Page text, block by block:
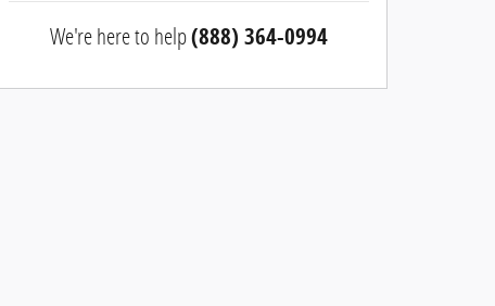
We're here to help(888) 364-0994